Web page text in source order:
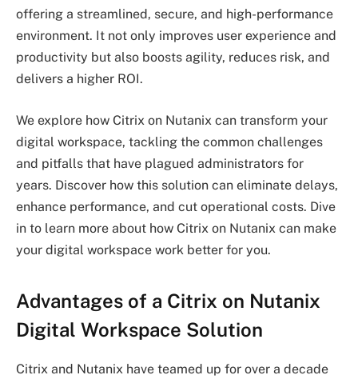
offering a streamlined, secure, and high-performance
environment. It not only improves user experience and
productivity but also boosts agility, reduces risk, and
delivers a higher ROI.
We explore how Citrix on Nutanix can transform your
digital workspace, tackling the common challenges
and pitfalls that have plagued administrators for
years. Discover how this solution can eliminate delays,
enhance performance, and cut operational costs. Dive
in to learn more about how Citrix on Nutanix can make
your digital workspace work better for you.
Advantages of a Citrix on Nutanix
Digital Workspace Solution
Citrix and Nutanix have teamed up for over a decade